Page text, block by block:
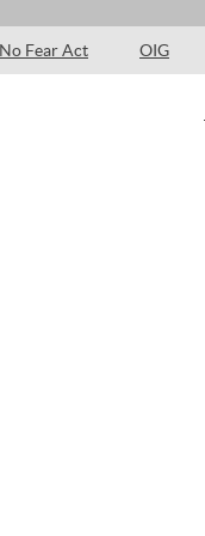
No Fear Act OIG